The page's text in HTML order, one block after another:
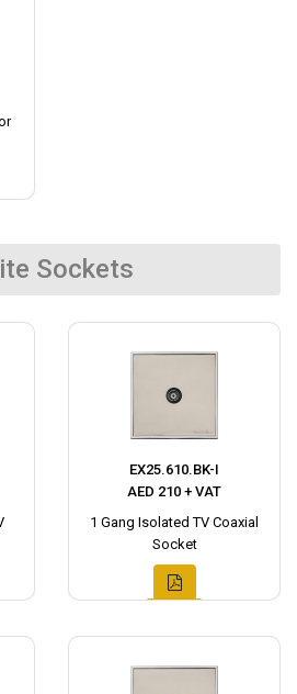
Sockets
EX25.610.BK-I
AED 210 + VAT
1 Gang Isolated TV Coaxial
Socket